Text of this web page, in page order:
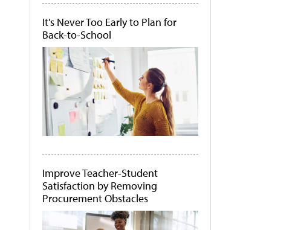
It's Never Too Early to Plan for
Back-to-School
Improve Teacher-Student
Satisfaction by Removing
Procurement Obstacles